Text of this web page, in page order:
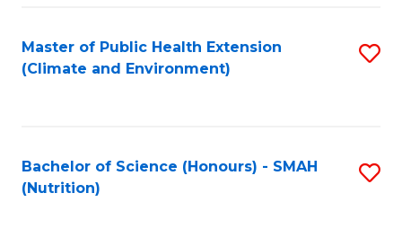
Master of Public Health Extension
(Climate and Environment)
Bachelor of Science (Honours) - SMAH
(Nutrition)